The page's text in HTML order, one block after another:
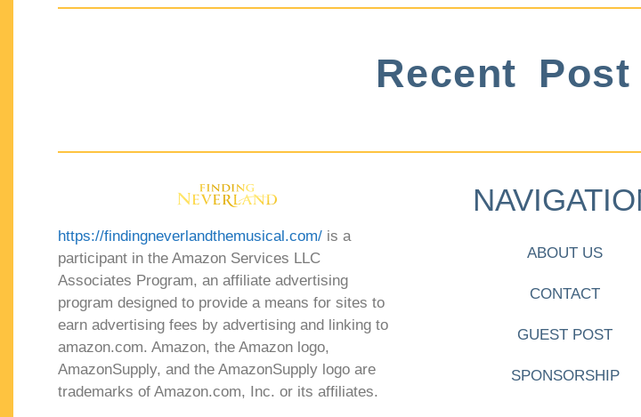
Recent Post
https://findingneverlandthemusical.com/ is a
participant in the Amazon Services LLC
Associates Program, an affiliate advertising
program designed to provide a means for sites to
earn advertising fees by advertising and linking to
amazon.com. Amazon, the Amazon logo,
AmazonSupply, and the AmazonSupply logo are
trademarks of Amazon.com, Inc. or its affiliates.
ABOUT US
CONTACT
GUEST POST
SPONSORSHIP